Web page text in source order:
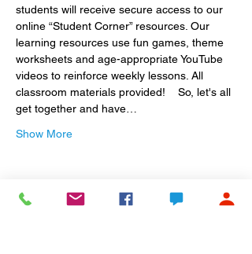
students will receive secure access to our
online “Student Corner” resources. Our
learning resources use fun games, theme
worksheets and age-appropriate YouTube
videos to reinforce weekly lessons. All
classroom materials provided!    So, let's all
get together and have…
Show More